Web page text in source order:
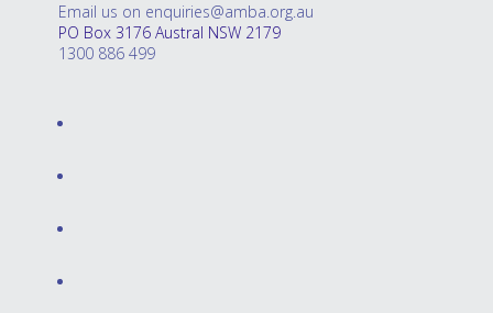
Email us on enquiries@amba.org.au
PO Box 3176 Austral NSW 2179
1300 886 499